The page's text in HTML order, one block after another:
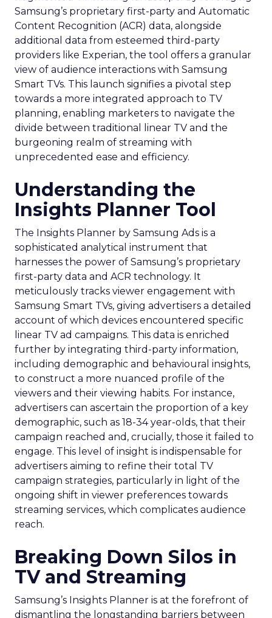
Samsung’s proprietary first-party and Automatic
Content Recognition (ACR) data, alongside
additional data from esteemed third-party
providers like Experian, the tool offers a granular
view of audience interactions with Samsung
Smart TVs. This launch signifies a pivotal step
towards a more integrated approach to TV
planning, enabling marketers to navigate the
divide between traditional linear TV and the
burgeoning realm of streaming with
unprecedented ease and efficiency.
Understanding the
Insights Planner Tool
The Insights Planner by Samsung Ads is a
sophisticated analytical instrument that
harnesses the power of Samsung’s proprietary
first-party data and ACR technology. It
meticulously tracks viewer engagement with
Samsung Smart TVs, giving advertisers a detailed
account of which devices encountered specific
linear TV ad campaigns. This data is enriched
further by integrating third-party information,
including demographic and behavioural insights,
to construct a more nuanced profile of the
viewers and their viewing habits. For instance,
advertisers can ascertain the proportion of a key
demographic, such as 18-34 year-olds, that their
campaign reached and, crucially, those it failed to
engage. This level of insight is indispensable for
advertisers aiming to refine their total TV
campaign strategies, particularly in light of the
ongoing shift in viewer preferences towards
streaming services, which complicates audience
reach.
Breaking Down Silos in
TV and Streaming
Samsung’s Insights Planner is at the forefront of
dismantling the longstanding barriers between